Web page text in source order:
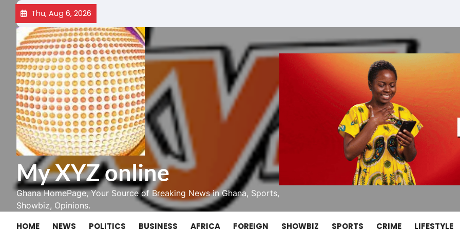
Skip
content
Thu, Aug 6, 2026
My XYZ online
Ghana HomePage, Your Source of Breaking News in Ghana, Sports,
Showbiz, Opinions.
HOME NEWS POLITICS BUSINESS AFRICA FOREIGN SHOWBIZ SPORTS CRIME LIFESTYLE